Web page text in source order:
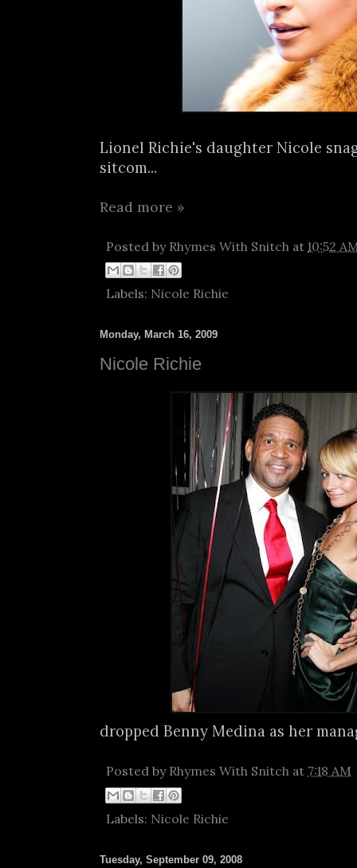
Lionel Richie's daughter Nicole
sitcom...
Read more »
Posted by Rhymes With Snitch at 10:52
Labels: Nicole Richie
Monday, March 16, 2009
Nicole Richie
dropped Benny Medina as her
Posted by Rhymes With Snitch at 7:18 AM
Labels: Nicole Richie
Tuesday, September 09, 2008